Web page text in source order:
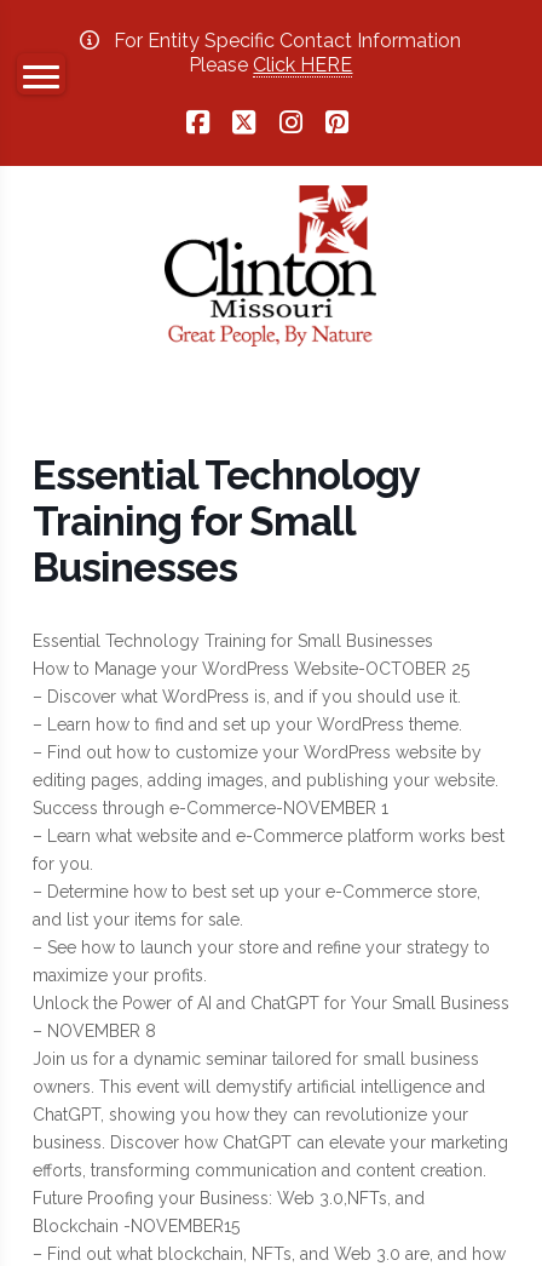
For Entity Specific Contact Information
PleaseClick HERE
Essential Technology
Training for Small
Businesses
Essential Technology Training for Small Businesses
How to Manage your WordPress Website-OCTOBER 25
– Discover what WordPress is, and if you should use it.
– Learn how to find and set up your WordPress theme.
– Find out how to customize your WordPress website by
editing pages, adding images, and publishing your website.
Success through e-Commerce-NOVEMBER 1
– Learn what website and e-Commerce platform works best
for you.
– Determine how to best set up your e-Commerce store,
and list your items for sale.
– See how to launch your store and refine your strategy to
maximize your profits.
Unlock the Power of AI and ChatGPT for Your Small Business
– NOVEMBER 8
Join us for a dynamic seminar tailored for small business
owners. This event will demystify artificial intelligence and
ChatGPT, showing you how they can revolutionize your
business. Discover how ChatGPT can elevate your marketing
efforts, transforming communication and content creation.
Future Proofing your Business: Web 3.0,NFTs, and
Blockchain -NOVEMBER15
– Find out what blockchain, NFTs, and Web 3.0 are, and how